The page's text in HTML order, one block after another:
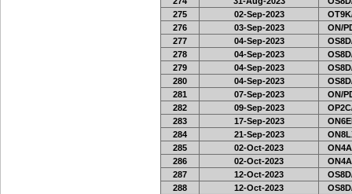
275
02-Sep-2023
276
03-Sep-2023
ON/
277
04-Sep-2023
278
04-Sep-2023
279
04-Sep-2023
280
04-Sep-2023
281
07-Sep-2023
ON/
282
09-Sep-2023
283
17-Sep-2023
284
21-Sep-2023
285
02-Oct-2023
286
02-Oct-2023
287
12-Oct-2023
288
12-Oct-2023